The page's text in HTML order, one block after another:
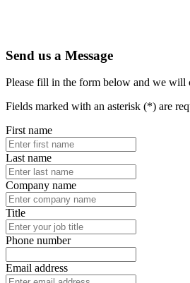
Send us a Message
Please fill in the form below and we will
Fields marked with an asterisk (*) are
First name
Last name
Company name
Title
Phone number
Email address